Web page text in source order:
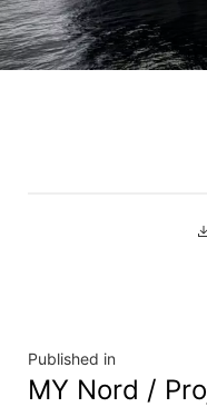
Published in
MY Nord /